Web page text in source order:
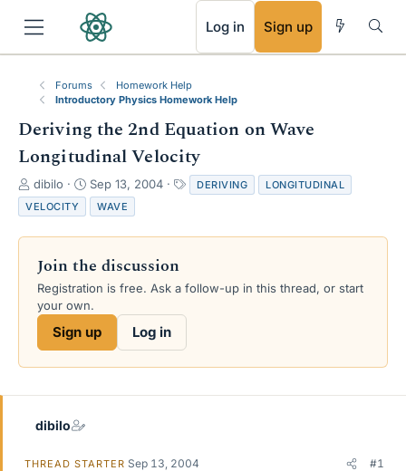
Log in Sign up
Forums
Homework Help
Introductory Physics Homework Help
Deriving the 2nd Equation on Wave
Longitudinal Velocity
T
h
r
e
s
a
e
dibilo
S
t
a
r
d
a
t
Sep 13, 2004
a
s
DERIVING
LONGITUDINAL
VELOCITY
WAVE
Join the discussion
Registration is free. Ask a follow-up in this thread, or start
your own.
Sign up Log in
dibilo
THREAD STARTER Sep 13, 2004 #1
RSS